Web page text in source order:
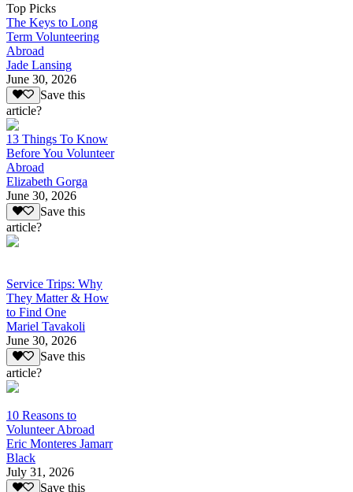
Top Picks
The Keys to Long
Term Volunteering
Abroad
Jade Lansing
June 30, 2026
Save this
article?
13 Things To Know
Before You Volunteer
Abroad
Elizabeth Gorga
June 30, 2026
Save this
article?
Service Trips: Why
They Matter & How
to Find One
Mariel Tavakoli
June 30, 2026
Save this
article?
10 Reasons to
Volunteer Abroad
Eric Monteres Jamarr
Black
July 31, 2026
Save this